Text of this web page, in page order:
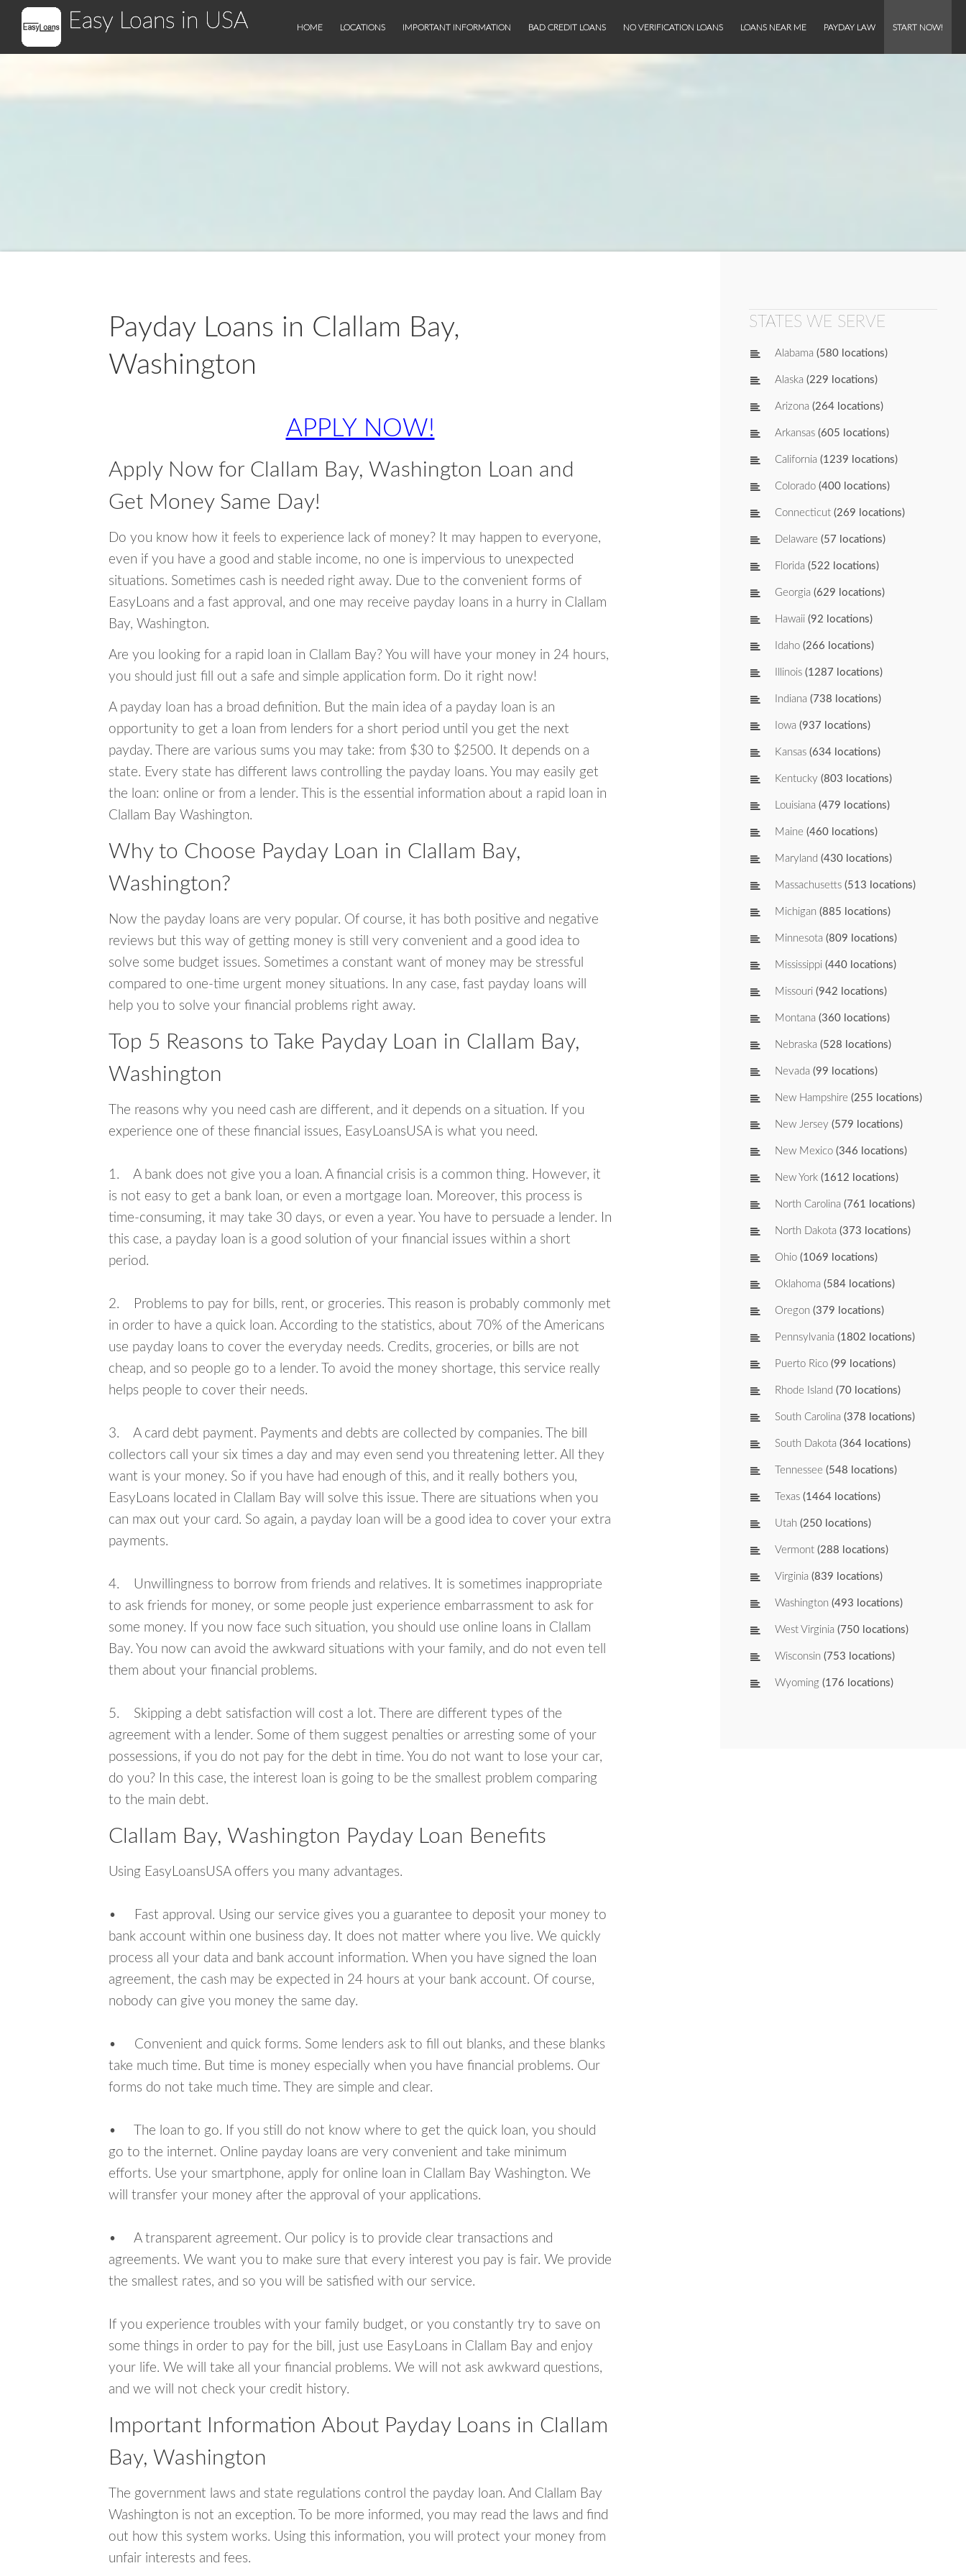
Easy Loans in USA HOME LOCATIONS IMPORTANT INFORMATION BAD CREDIT LOANS NO VERIFICATION LOANS LOANS NEAR ME PAYDAY LAW START NOW!
Payday Loans in Clallam Bay,
Washington
APPLY NOW!
Apply Now for Clallam Bay, Washington Loan and
Get Money Same Day!
Do you know how it feels to experience lack of money? It may happen to everyone,
even if you have a good and stable income, no one is impervious to unexpected
situations. Sometimes cash is needed right away. Due to the convenient forms of
EasyLoans and a fast approval, and one may receive payday loans in a hurry in Clallam
Bay, Washington.
Are you looking for a rapid loan in Clallam Bay? You will have your money in 24 hours,
you should just fill out a safe and simple application form. Do it right now!
A payday loan has a broad definition. But the main idea of a payday loan is an
opportunity to get a loan from lenders for a short period until you get the next
payday. There are various sums you may take: from $30 to $2500. It depends on a
state. Every state has different laws controlling the payday loans. You may easily get
the loan: online or from a lender. This is the essential information about a rapid loan in
Clallam Bay Washington.
Why to Choose Payday Loan in Clallam Bay,
Washington?
Now the payday loans are very popular. Of course, it has both positive and negative
reviews but this way of getting money is still very convenient and a good idea to
solve some budget issues. Sometimes a constant want of money may be stressful
compared to one-time urgent money situations. In any case, fast payday loans will
help you to solve your financial problems right away.
Top 5 Reasons to Take Payday Loan in Clallam Bay,
Washington
The reasons why you need cash are different, and it depends on a situation. If you
experience one of these financial issues, EasyLoansUSA is what you need.
1. A bank does not give you a loan. A financial crisis is a common thing. However, it
is not easy to get a bank loan, or even a mortgage loan. Moreover, this process is
time-consuming, it may take 30 days, or even a year. You have to persuade a lender. In
this case, a payday loan is a good solution of your financial issues within a short
period.
2. Problems to pay for bills, rent, or groceries. This reason is probably commonly met
in order to have a quick loan. According to the statistics, about 70% of the Americans
use payday loans to cover the everyday needs. Credits, groceries, or bills are not
cheap, and so people go to a lender. To avoid the money shortage, this service really
helps people to cover their needs.
3. A card debt payment. Payments and debts are collected by companies. The bill
collectors call your six times a day and may even send you threatening letter. All they
want is your money. So if you have had enough of this, and it really bothers you,
EasyLoans located in Clallam Bay will solve this issue. There are situations when you
can max out your card. So again, a payday loan will be a good idea to cover your extra
payments.
4. Unwillingness to borrow from friends and relatives. It is sometimes inappropriate
to ask friends for money, or some people just experience embarrassment to ask for
some money. If you now face such situation, you should use online loans in Clallam
Bay. You now can avoid the awkward situations with your family, and do not even tell
them about your financial problems.
5. Skipping a debt satisfaction will cost a lot. There are different types of the
agreement with a lender. Some of them suggest penalties or arresting some of your
possessions, if you do not pay for the debt in time. You do not want to lose your car,
do you? In this case, the interest loan is going to be the smallest problem comparing
to the main debt.
Clallam Bay, Washington Payday Loan Benefits
Using EasyLoansUSA offers you many advantages.
• Fast approval. Using our service gives you a guarantee to deposit your money to
bank account within one business day. It does not matter where you live. We quickly
process all your data and bank account information. When you have signed the loan
agreement, the cash may be expected in 24 hours at your bank account. Of course,
nobody can give you money the same day.
• Convenient and quick forms. Some lenders ask to fill out blanks, and these blanks
take much time. But time is money especially when you have financial problems. Our
forms do not take much time. They are simple and clear.
• The loan to go. If you still do not know where to get the quick loan, you should
go to the internet. Online payday loans are very convenient and take minimum
efforts. Use your smartphone, apply for online loan in Clallam Bay Washington. We
will transfer your money after the approval of your applications.
• A transparent agreement. Our policy is to provide clear transactions and
agreements. We want you to make sure that every interest you pay is fair. We provide
the smallest rates, and so you will be satisfied with our service.
If you experience troubles with your family budget, or you constantly try to save on
some things in order to pay for the bill, just use EasyLoans in Clallam Bay and enjoy
your life. We will take all your financial problems. We will not ask awkward questions,
and we will not check your credit history.
Important Information About Payday Loans in Clallam
Bay, Washington
The government laws and state regulations control the payday loan. And Clallam Bay
Washington is not an exception. To be more informed, you may read the laws and find
out how this system works. Using this information, you will protect your money from
unfair interests and fees.
STATES WE SERVE
Alabama (580 locations)
Alaska (229 locations)
Arizona (264 locations)
Arkansas (605 locations)
California (1239 locations)
Colorado (400 locations)
Connecticut (269 locations)
Delaware (57 locations)
Florida (522 locations)
Georgia (629 locations)
Hawaii (92 locations)
Idaho (266 locations)
Illinois (1287 locations)
Indiana (738 locations)
Iowa (937 locations)
Kansas (634 locations)
Kentucky (803 locations)
Louisiana (479 locations)
Maine (460 locations)
Maryland (430 locations)
Massachusetts (513 locations)
Michigan (885 locations)
Minnesota (809 locations)
Mississippi (440 locations)
Missouri (942 locations)
Montana (360 locations)
Nebraska (528 locations)
Nevada (99 locations)
New Hampshire (255 locations)
New Jersey (579 locations)
New Mexico (346 locations)
New York (1612 locations)
North Carolina (761 locations)
North Dakota (373 locations)
Ohio (1069 locations)
Oklahoma (584 locations)
Oregon (379 locations)
Pennsylvania (1802 locations)
Puerto Rico (99 locations)
Rhode Island (70 locations)
South Carolina (378 locations)
South Dakota (364 locations)
Tennessee (548 locations)
Texas (1464 locations)
Utah (250 locations)
Vermont (288 locations)
Virginia (839 locations)
Washington (493 locations)
West Virginia (750 locations)
Wisconsin (753 locations)
Wyoming (176 locations)